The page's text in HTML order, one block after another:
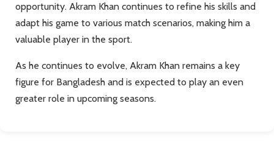
opportunity. Akram Khan continues to refine his skills and
adapt his game to various match scenarios, making him a
valuable player in the sport.
As he continues to evolve, Akram Khan remains a key
figure for Bangladesh and is expected to play an even
greater role in upcoming seasons.